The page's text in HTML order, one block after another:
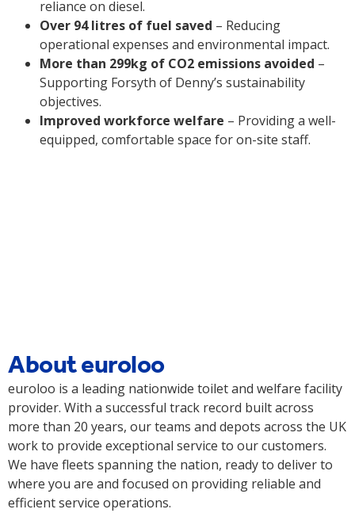
reliance on diesel.
Over 94 litres of fuel saved – Reducing
operational expenses and environmental impact.
More than 299kg of CO2 emissions avoided –
Supporting Forsyth of Denny’s sustainability
objectives.
Improved workforce welfare – Providing a well-
equipped, comfortable space for on-site staff.
About euroloo
euroloo is a leading nationwide toilet and welfare facility
provider. With a successful track record built across
more than 20 years, our teams and depots across the UK
work to provide exceptional service to our customers.
We have fleets spanning the nation, ready to deliver to
where you are and focused on providing reliable and
efficient service operations.